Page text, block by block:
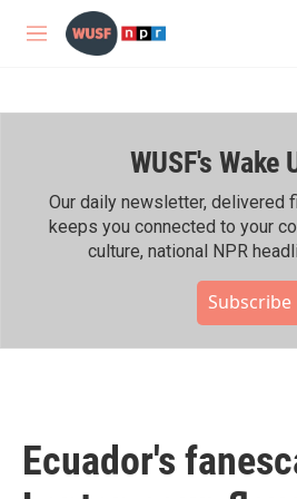
Skip to main content
M
WUSF's Wake
Our daily newsletter, delivered
keeps you connected to your
culture, national NPR
Subscribe
Ecuador's